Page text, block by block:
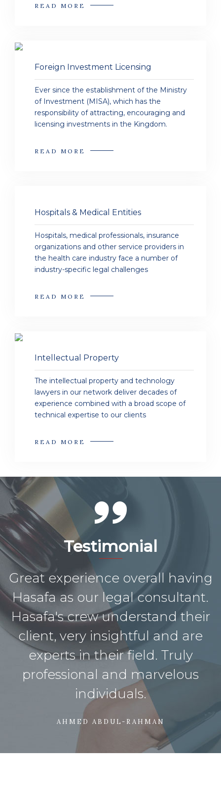
READ MORE
Foreign Investment Licensing
Ever since the establishment of the Ministry
of Investment (MISA), which has the
responsibility of attracting, encouraging and
licensing investments in the Kingdom.
READ MORE
Hospitals & Medical Entities
Hospitals, medical professionals, insurance
organizations and other service providers in
the health care industry face a number of
industry-specific legal challenges
READ MORE
Intellectual Property
The intellectual property and technology
lawyers in our network deliver decades of
experience combined with a broad scope of
technical expertise to our clients
READ MORE
Testimonial
Great experience overall having
Hasafa as our legal consultant.
Hasafa's crew understand their
client, very insightful and are
experts in their field. Truly
professional and marvelous
individuals.
AHMED ABDUL-RAHMAN